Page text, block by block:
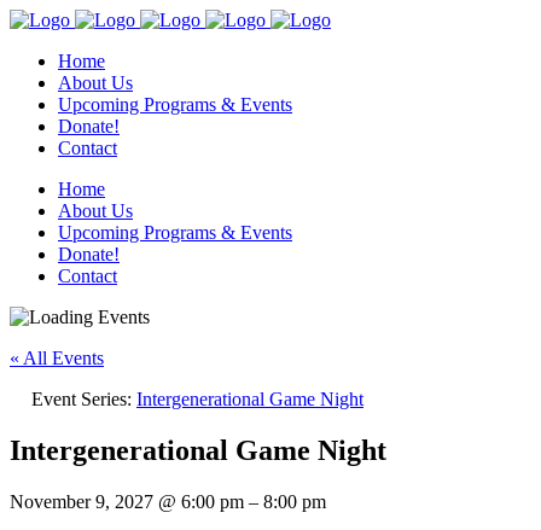
Home
About Us
Upcoming Programs & Events
Donate!
Contact
Home
About Us
Upcoming Programs & Events
Donate!
Contact
« All Events
Event Series: Intergenerational Game Night
Intergenerational Game Night
November 9, 2027 @ 6:00 pm – 8:00 pm